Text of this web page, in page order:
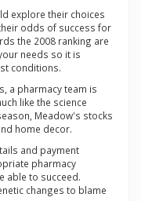
explore their choices
odds of success for
the 2008 ranking are
needs so it is
conditions.
a pharmacy team is
like the science
Meadow's stocks
home decor.
and payment
pharmacy
able to succeed.
changes to blame